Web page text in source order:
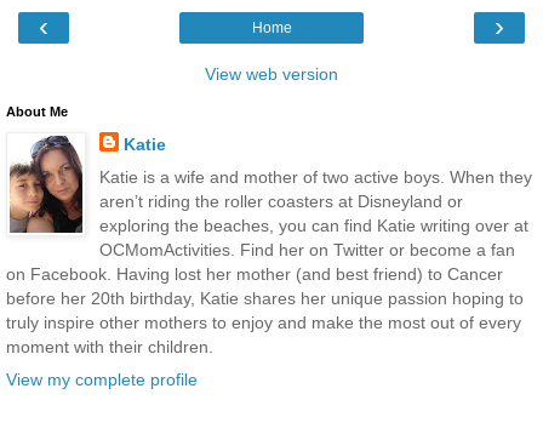
‹ ›
Home
View web version
About Me
Katie
Katie is a wife and mother of two active boys. When they
aren’t riding the roller coasters at Disneyland or
exploring the beaches, you can find Katie writing over at
OCMomActivities. Find her on Twitter or become a fan
on Facebook. Having lost her mother (and best friend) to Cancer
before her 20th birthday, Katie shares her unique passion hoping to
truly inspire other mothers to enjoy and make the most out of every
moment with their children.
View my complete profile